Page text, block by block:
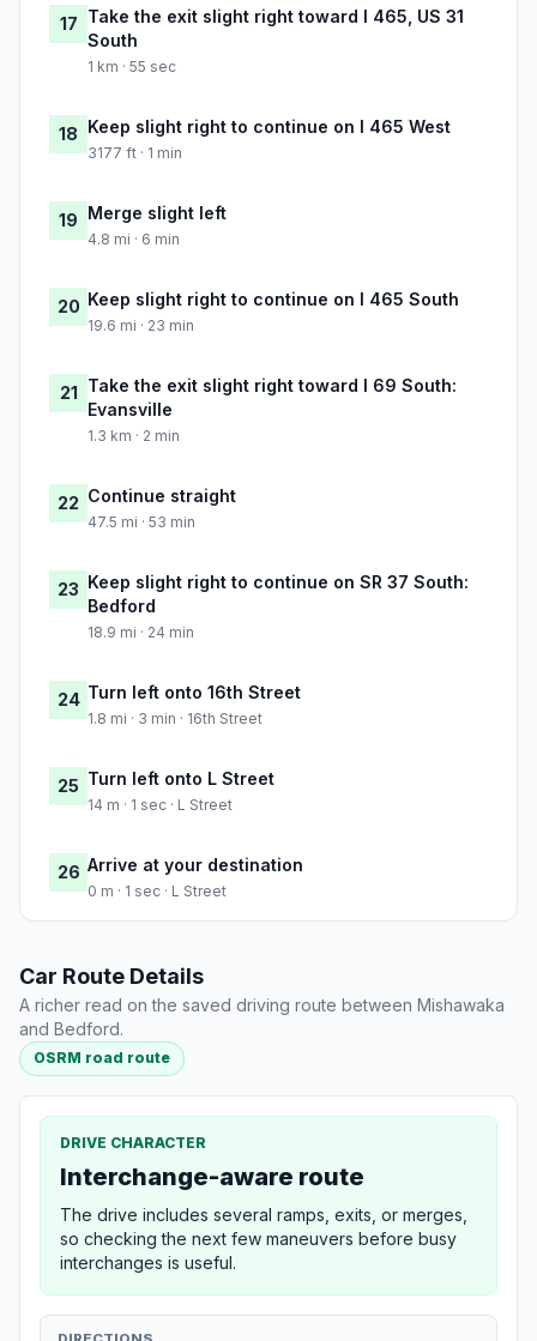
17 Take the exit slight right toward I 465, US 31
South
1 km · 55 sec
18 Keep slight right to continue on I 465 West
3177 ft · 1 min
19 Merge slight left
4.8 mi · 6 min
20 Keep slight right to continue on I 465 South
19.6 mi · 23 min
21 Take the exit slight right toward I 69 South:
Evansville
1.3 km · 2 min
22 Continue straight
47.5 mi · 53 min
23 Keep slight right to continue on SR 37 South:
Bedford
18.9 mi · 24 min
24 Turn left onto 16th Street
1.8 mi · 3 min · 16th Street
25 Turn left onto L Street
14 m · 1 sec · L Street
26 Arrive at your destination
0 m · 1 sec · L Street
Car Route Details
A richer read on the saved driving route between Mishawaka
and Bedford.
OSRM road route
DRIVE CHARACTER
Interchange-aware route
The drive includes several ramps, exits, or merges,
so checking the next few maneuvers before busy
interchanges is useful.